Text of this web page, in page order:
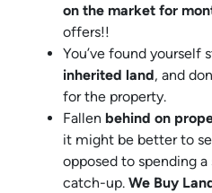
on the market for
offers!!
You’ve found yourself
inherited land, and
for the property.
Fallen behind on
it might be better to
opposed to spending
catch-up. We Buy